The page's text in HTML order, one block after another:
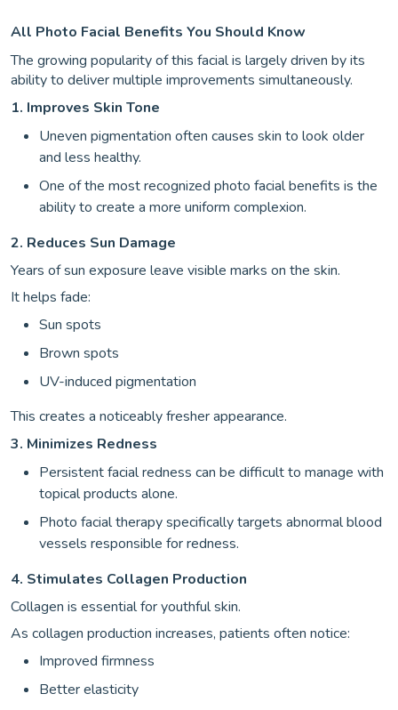
All Photo Facial Benefits You Should Know
The growing popularity of this facial is largely driven by its
ability to deliver multiple improvements simultaneously.
1. Improves Skin Tone
Uneven pigmentation often causes skin to look older
and less healthy.
One of the most recognized photo facial benefits is the
ability to create a more uniform complexion.
2. Reduces Sun Damage
Years of sun exposure leave visible marks on the skin.
It helps fade:
Sun spots
Brown spots
UV-induced pigmentation
This creates a noticeably fresher appearance.
3. Minimizes Redness
Persistent facial redness can be difficult to manage with
topical products alone.
Photo facial therapy specifically targets abnormal blood
vessels responsible for redness.
4. Stimulates Collagen Production
Collagen is essential for youthful skin.
As collagen production increases, patients often notice:
Improved firmness
Better elasticity